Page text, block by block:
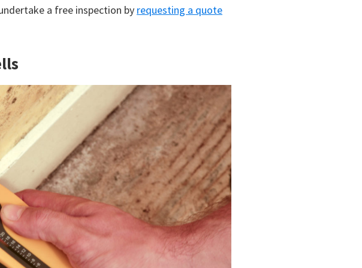
a free inspection by requesting a quote